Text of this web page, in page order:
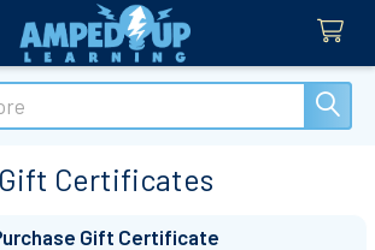
Gift Certificates
Gift Certificate